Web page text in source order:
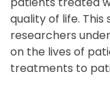
quality of life.
researchers
on the lives of
treatments to